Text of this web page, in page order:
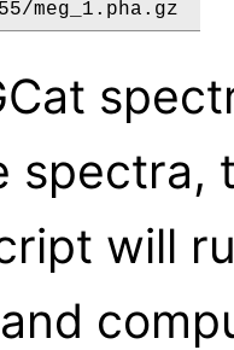
spectra,
will